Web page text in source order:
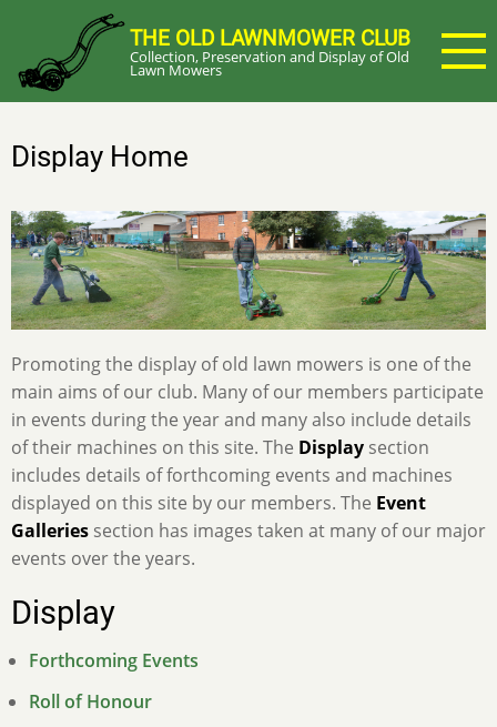
main
content
THE OLD LAWNMOWER CLUB
Collection, Preservation and Display of Old
Lawn Mowers
Display Home
Promoting the display of old lawn mowers is one of the
main aims of our club. Many of our members participate
in events during the year and many also include details
of their machines on this site. The Display section
includes details of forthcoming events and machines
displayed on this site by our members. The Event
Galleries section has images taken at many of our major
events over the years.
Display
Forthcoming Events
Roll of Honour